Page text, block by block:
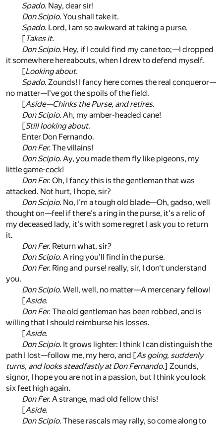
Spado. Nay, dear sir!
Don Scipio. You shall take it.
Spado. Lord, I am so awkward at taking a purse.
[ Takes it.
Don Scipio. Hey, if I could find my cane too;—I dropped
it somewhere hereabouts, when I drew to defend myself.
[Looking about.
Spado. Zounds! I fancy here comes the real conqueror—
no matter—I've got the spoils of the field.
[Aside—Chinks the Purse, and retires.
Don Scipio. Ah, my amber-headed cane!
[Still looking about.
Enter Don Fernando.
Don Fer. The villains!
Don Scipio. Ay, you made them fly like pigeons, my
little game-cock!
Don Fer. Oh, I fancy this is the gentleman that was
attacked. Not hurt, I hope, sir?
Don Scipio. No, I'm a tough old blade—Oh, gadso, well
thought on—feel if there's a ring in the purse, it's a relic of
my deceased lady, it's with some regret I ask you to return
it.
Don Fer. Return what, sir?
Don Scipio. A ring you'll find in the purse.
Don Fer. Ring and purse! really, sir, I don't understand
you.
Don Scipio. Well, well, no matter—A mercenary fellow!
[Aside.
Don Fer. The old gentleman has been robbed, and is
willing that I should reimburse his losses.
[Aside.
Don Scipio. It grows lighter: I think I can distinguish the
path I lost—follow me, my hero, and [As going, suddenly
turns, and looks steadfastly at Don Fernando.] Zounds,
signor, I hope you are not in a passion, but I think you look
six feet high again.
Don Fer. A strange, mad old fellow this!
[Aside.
Don Scipio. These rascals may rally, so come along to